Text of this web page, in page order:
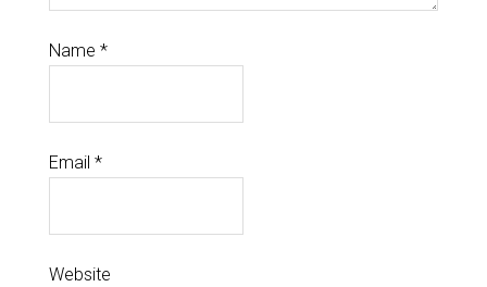
Name *
Email *
Website